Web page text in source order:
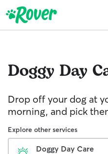
Doggy Day
Drop off your dog at
morning, and pick
Explore other services
Doggy Day Care